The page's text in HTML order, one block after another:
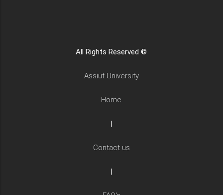
All Rights Reserved ©
Assiut University
Home
|
Contact us
|